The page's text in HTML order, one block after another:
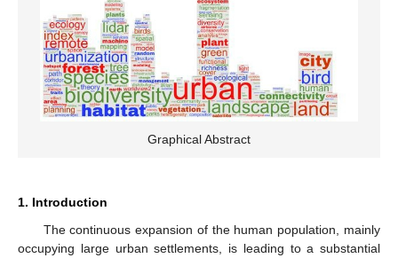
Graphical Abstract
1. Introduction
The continuous expansion of the human population, mainly
occupying large urban settlements, is leading to a substantial